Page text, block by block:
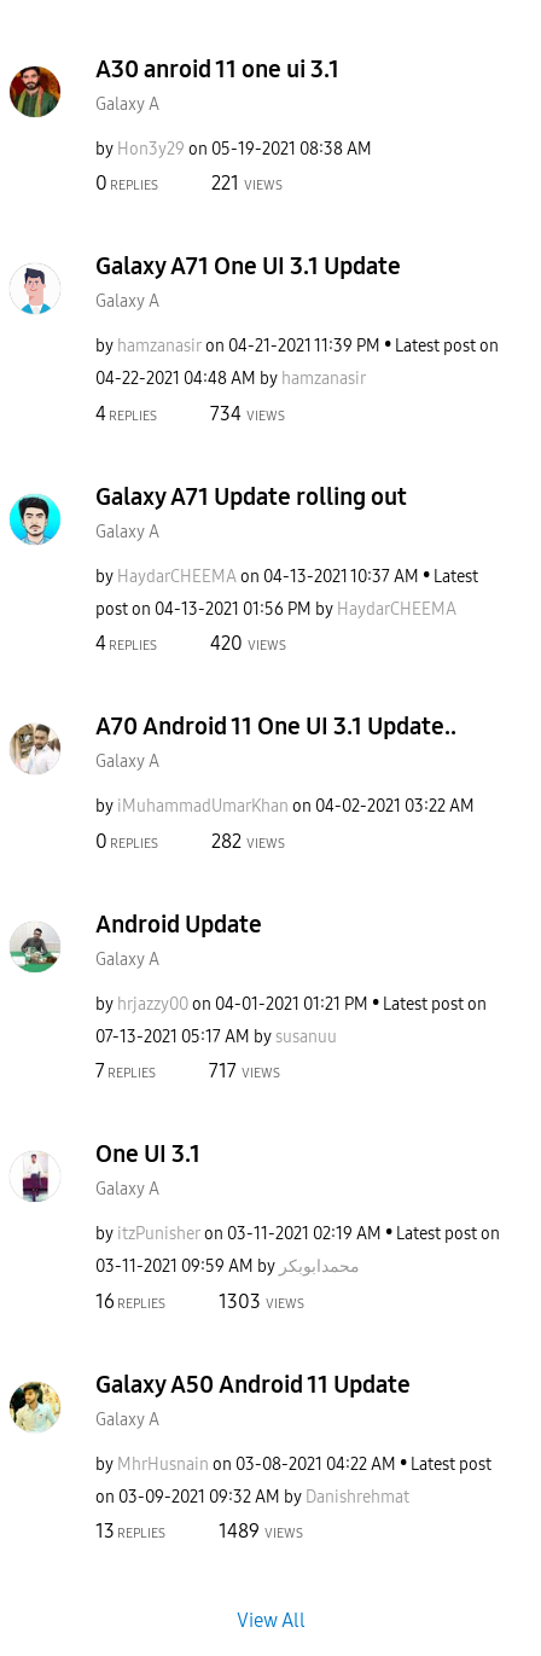
A30 anroid 11 one ui 3.1
Galaxy A
by Hon3y29 on ‎05-19-2021 08:38 AM
0 REPLIES 221 VIEWS
Galaxy A71 One UI 3.1 Update
Galaxy A
by hamzanasiron ‎04-21-2021 11:39 PM
Latest post on
‎04-22-2021 04:48 AM by hamzanasir
4 REPLIES 734 VIEWS
Galaxy A71 Update rolling out
Galaxy A
by HaydarCHEEMAon ‎04-13-2021 10:37 AM
Latest
post on ‎04-13-2021 01:56 PM by HaydarCHEEMA
4 REPLIES 420 VIEWS
A70 Android 11 One UI 3.1 Update..
Galaxy A
by iMuhammadUmarKhan on ‎04-02-2021 03:22 AM
0 REPLIES 282 VIEWS
Android Update
Galaxy A
by hrjazzy00on ‎04-01-2021 01:21 PM
Latest post on
‎07-13-2021 05:17 AM bysusanuu
7 REPLIES 717 VIEWS
One UI 3.1
Galaxy A
by itzPunisheron ‎03-11-2021 02:19 AM
Latest post on
‎03-11-2021 09:59 AM by محمدابوبکر
16 REPLIES 1303 VIEWS
Galaxy A50 Android 11 Update
Galaxy A
by MhrHusnain on ‎03-08-2021 04:22 AM
Latest post
on ‎03-09-2021 09:32 AM by Danishrehmat
13 REPLIES 1489 VIEWS
View All